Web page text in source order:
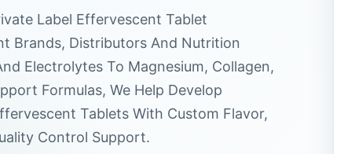
Label Effervescent Tablet
Brands, Distributors And Nutrition
Electrolytes To Magnesium, Collagen,
Formulas, We Help Develop
Tablets With Custom Flavor,
Control Support.